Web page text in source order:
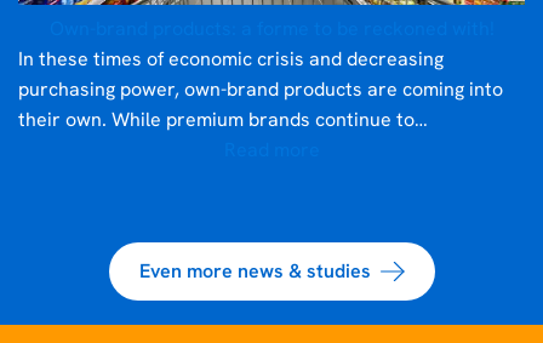
In these times of economic crisis and decreasing
purchasing power, own-brand products are coming into
their own. While premium brands continue to…
Even more news & studies